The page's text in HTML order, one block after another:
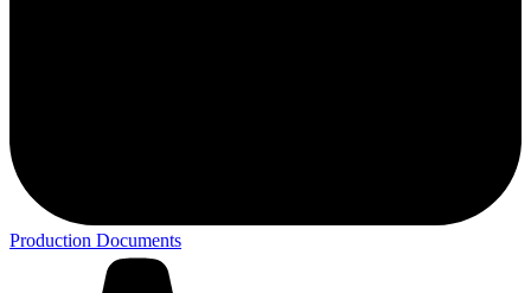
Production Documents